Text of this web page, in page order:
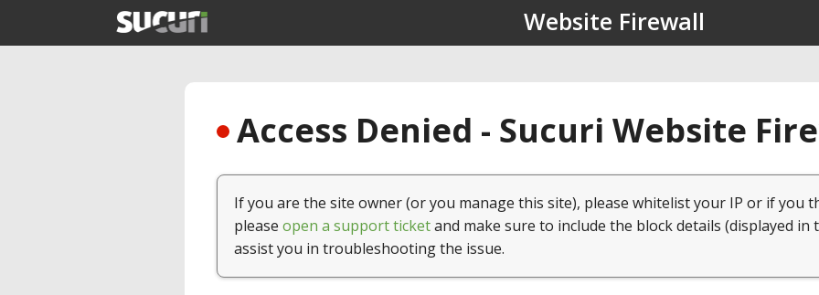
Website Firewall
Access Denied - Sucuri Website
If you are the site owner (or you manage this site), please whitelist your IP or if you
please open a support ticketand make sure to include the block details (displayed in
assist you in troubleshooting the issue.